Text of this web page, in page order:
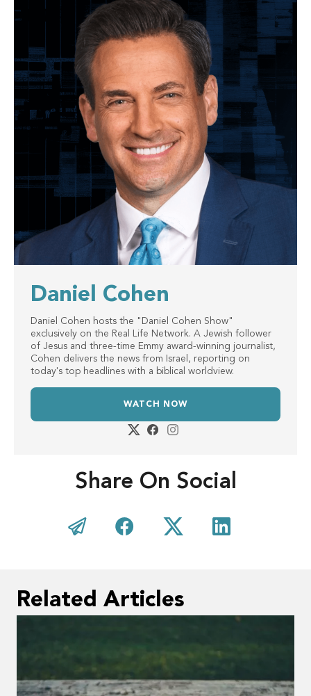
Daniel Cohen
Daniel Cohen hosts the "Daniel Cohen Show"
exclusively on the Real Life Network. A Jewish follower
of Jesus and three-time Emmy award-winning journalist,
Cohen delivers the news from Israel, reporting on
today's top headlines with a biblical worldview.
WATCH NOW
Share On Social
Related Articles